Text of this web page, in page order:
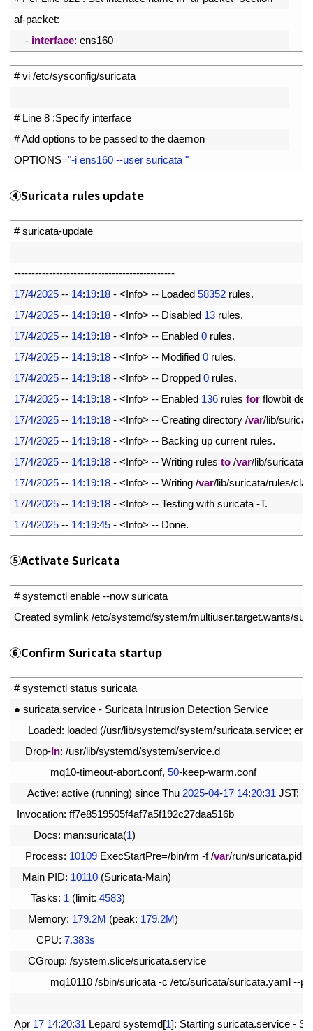
af-packet:
- interface: ens160
# vi /etc/sysconfig/suricata
# Line 8 :Specify interface
# Add options to be passed to the daemon
OPTIONS="-i ens160 --user suricata "
④Suricata rules update
# suricata-update
----------------------------------------------
17/4/2025 -- 14:19:18 - < Info> -- Loaded 58352 rules.
17/4/2025 -- 14:19:18 - < Info> -- Disabled 13 rules.
17/4/2025 -- 14:19:18 - < Info> -- Enabled 0 rules.
17/4/2025 -- 14:19:18 - < Info> -- Modified 0 rules.
17/4/2025 -- 14:19:18 - < Info> -- Dropped 0 rules.
17/4/2025 -- 14:19:18 - < Info> -- Enabled 136 rules for flowbit
17/4/2025 -- 14:19:18 - < Info> -- Creating directory /var/ lib/
17/4/2025 -- 14:19:18 - < Info> -- Backing up current rules.
17/4/2025 -- 14:19:18 - < Info> -- Writing rules to /var/ lib/suricata
17/4/2025 -- 14:19:18 - < Info> -- Writing /var/ lib/suricata/rules/
17/4/2025 -- 14:19:18 - < Info> -- Testing with suricata -T.
17/4/2025 -- 14:19:45 - < Info> -- Done.
⑤Activate Suricata
# systemctl enable --now suricata
Created symlink /etc/systemd/system/multiuser.target.wants/
⑥Confirm Suricata startup
# systemctl status suricata
● suricata.service - Suricata Intrusion Detection Service
Loaded: loaded (/usr/lib/systemd/system/suricata.service;
Drop-In: /usr/lib/systemd/system/service.d
mq10-timeout-abort.conf, 50-keep-warm.conf
Active: active (running) since Thu 2025-04-17 14:20:31 JST; 7s
Invocation: ff7e8519505f4af7a5f192c27daa516b
Docs: man:suricata(1)
Process: 10109 ExecStartPre=/bin/rm -f /var/run/suricata.pid
Main PID: 10110 (Suricata-Main)
Tasks: 1 (limit: 4583)
Memory: 179.2M (peak: 179.2M)
CPU: 7.383s
CGroup: /system.slice/suricata.service
mq10110 /sbin/suricata -c /etc/suricata/suricata.yaml --
Apr 17 14:20:31 Lepard systemd[1]: Starting suricata.service -